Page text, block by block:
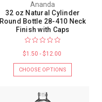
Ananda
32 oz Natural Cylinder
Round Bottle 28-410 Neck
Finish with Caps
$1.50 - $12.00
CHOOSE OPTIONS